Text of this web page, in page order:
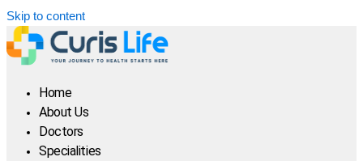
Skip to content
Home
About Us
Doctors
Specialities